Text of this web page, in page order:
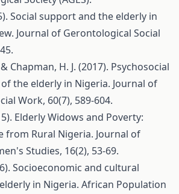
Social support and the elderly in
Journal of Gerontological Social
Chapman, H. J. (2017). Psychosocial
the elderly in Nigeria. Journal of
Work, 60(7), 589-604.
Elderly Widows and Poverty:
from Rural Nigeria. Journal of
Studies, 16(2), 53-69.
Socioeconomic and cultural
in Nigeria. African Population